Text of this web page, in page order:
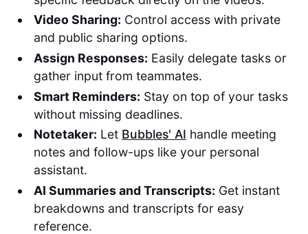
Video Sharing: Control access with private
and public sharing options.
Assign Responses: Easily delegate tasks or
gather input from teammates.
Smart Reminders: Stay on top of your tasks
without missing deadlines.
Notetaker: Let Bubbles' AI handle meeting
notes and follow-ups like your personal
assistant.
AI Summaries and Transcripts: Get instant
breakdowns and transcripts for easy
reference.